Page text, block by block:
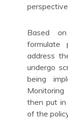
Based
formulate
address
undergo
being
then put
of the